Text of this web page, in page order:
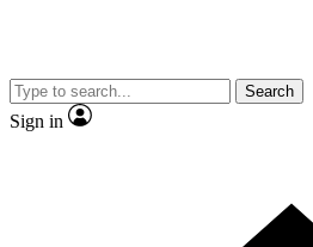
Search
Sign in